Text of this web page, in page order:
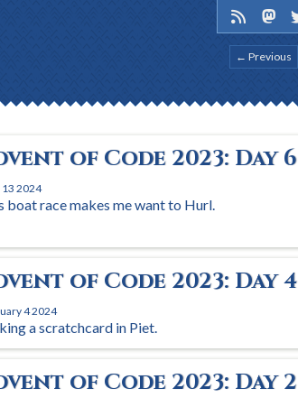
← Previous
of Code 2023: Day 6
2024
boat race makes me want to Hurl.
of Code 2023: Day 4
4 2024
a scratchcard in Piet.
of Code 2023: Day 2